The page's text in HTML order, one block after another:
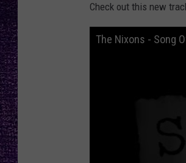
Check out this new
The Nixons - Song